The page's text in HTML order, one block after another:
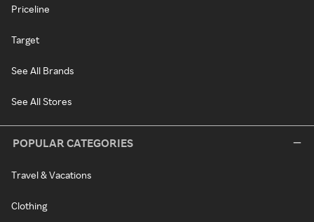
Priceline
Target
See All Brands
See All Stores
POPULAR CATEGORIES
Travel & Vacations
Clothing